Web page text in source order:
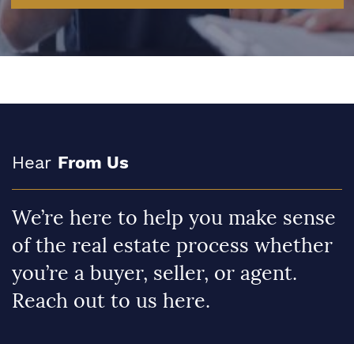
Hear From Us
We’re here to help you make sense
of the real estate process whether
you’re a buyer, seller, or agent.
Reach out to us here.